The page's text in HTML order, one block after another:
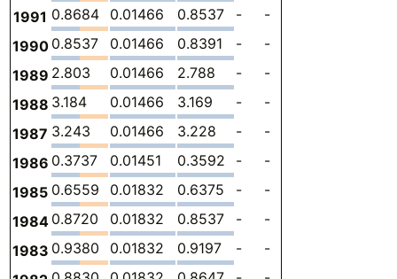
1991 0.8684 0.01466 0.8537 - -
1990 0.8537 0.01466 0.8391 - -
1989 2.803 0.01466 2.788 - -
1988 3.184 0.01466 3.169 - -
1987 3.243 0.01466 3.228 - -
1986 0.3737 0.01451 0.3592 - -
1985 0.6559 0.01832 0.6375 - -
1984 0.8720 0.01832 0.8537 - -
1983 0.9380 0.01832 0.9197 - -